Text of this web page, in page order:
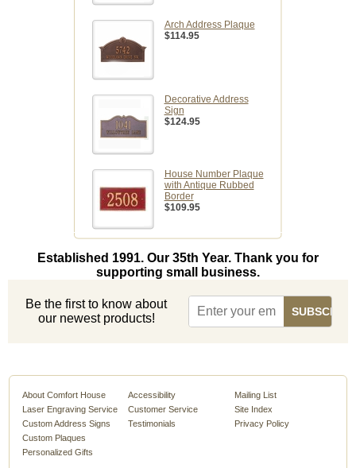
Arch Address Plaque
$114.95
Decorative Address
Sign
$124.95
House Number Plaque
with Antique Rubbed
Border
$109.95
Established 1991. Our 35th Year. Thank you for
supporting small business.
Be the first to know about
our newest products!
About Comfort House
Laser Engraving Service
Custom Address Signs
Custom Plaques
Personalized Gifts
Accessibility
Customer Service
Testimonials
Mailing List
Site Index
Privacy Policy